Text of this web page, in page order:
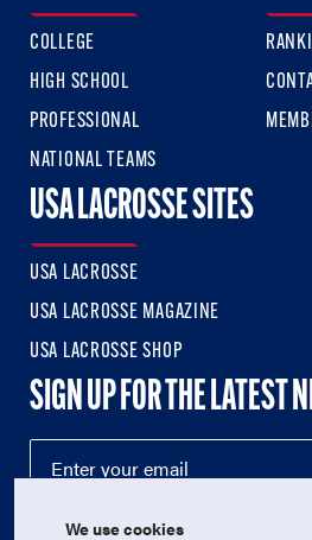
COLLEGE
HIGH SCHOOL
PROFESSIONAL
NATIONAL TEAMS
USA LACROSSE SITES
USA LACROSSE
USA LACROSSE MAGAZINE
USA LACROSSE SHOP
SIGN UP FOR THE LATEST
We use cookies